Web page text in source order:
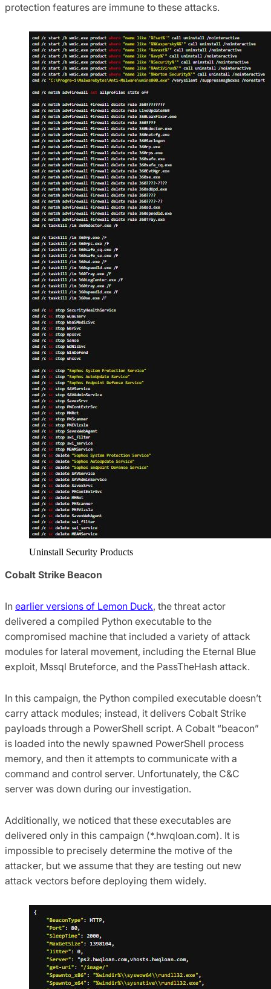
protection features are immune to these attacks.
Uninstall Security Products
Cobalt Strike Beacon
In earlier versions of Lemon Duck, the threat actor
delivered a compiled Python executable to the
compromised machine that included a variety of attack
modules for lateral movement, including the Eternal Blue
exploit, Mssql Bruteforce, and the PassTheHash attack.
In this campaign, the Python compiled executable doesn’t
carry attack modules; instead, it delivers Cobalt Strike
payloads through a PowerShell script. A Cobalt “beacon”
is loaded into the newly spawned PowerShell process
memory, and then it attempts to communicate with a
command and control server. Unfortunately, the C&C
server was down during our investigation.
Additionally, we noticed that these executables are
delivered only in this campaign (*.hwqloan.com). It is
impossible to precisely determine the motive of the
attacker, but we assume that they are testing out new
attack vectors before deploying them widely.